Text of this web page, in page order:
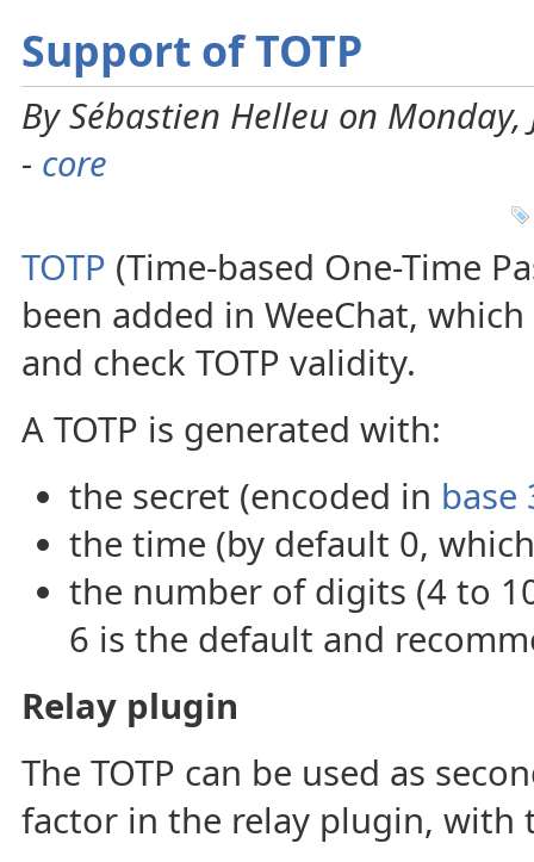
Support of TOTP
By Sébastien Helleu on
- core
TOTP (Time-based One-Time
been added in WeeChat,
and check TOTP validity.
A TOTP is generated with:
the secret (encoded in base
the time (by default 0,
the number of digits (4 to
6 is the default and
Relay plugin
The TOTP can be used as
factor in the relay plugin, with